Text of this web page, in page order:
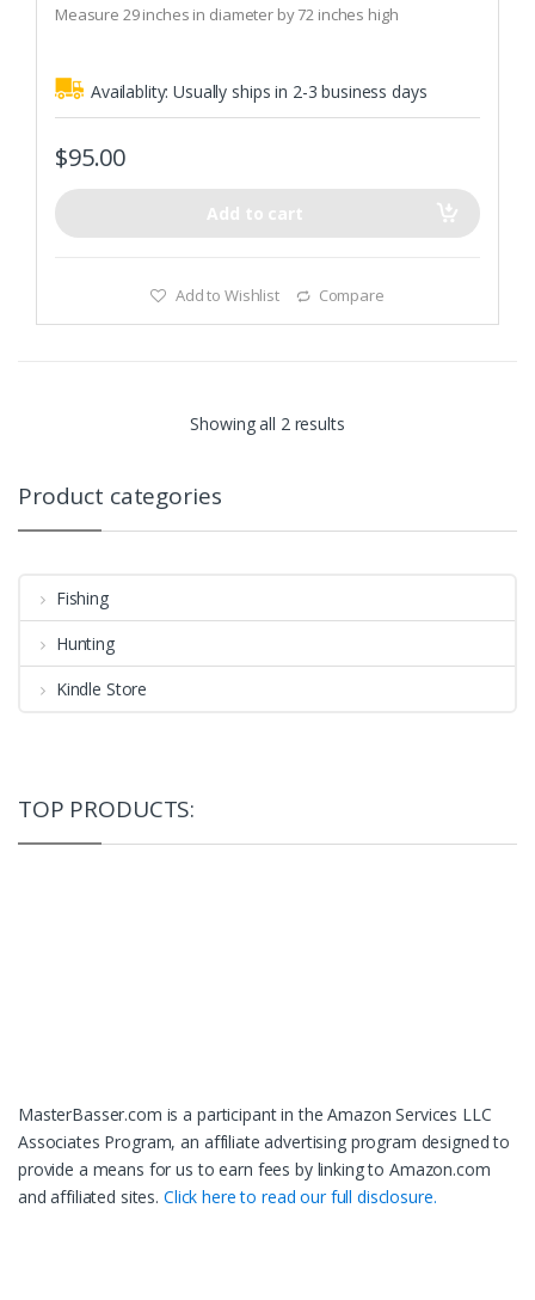
fMeasure 29 inches in diameter by 72 inches high
Availablity:Usually ships in 2-3 business days
$95.00
Add to cart
Add to Wishlist Compare
Showing all 2 results
Product categories
Fishing
Hunting
Kindle Store
TOP PRODUCTS:
MasterBasser.com is a participant in the Amazon Services LLC
Associates Program, an affiliate advertising program designed to
provide a means for us to earn fees by linking to Amazon.com
and affiliated sites. Click here to read our full disclosure.